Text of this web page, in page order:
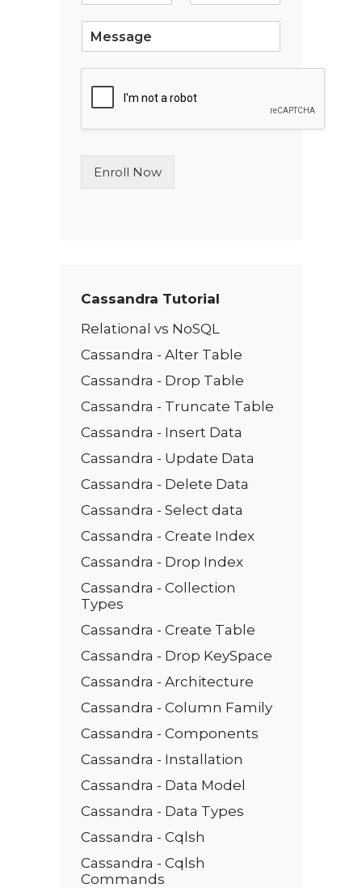
L
n
T
Enroll Now
Cassandra Tutorial
Relational vs NoSQL
Cassandra - Alter Table
Cassandra - Drop Table
Cassandra - Truncate Table
Cassandra - Insert Data
Cassandra - Update Data
Cassandra - Delete Data
Cassandra - Select data
Cassandra - Create Index
Cassandra - Drop Index
Cassandra - Collection
Types
Cassandra - Create Table
Cassandra - Drop KeySpace
Cassandra - Architecture
Cassandra - Column Family
Cassandra - Components
Cassandra - Installation
Cassandra - Data Model
Cassandra - Data Types
Cassandra - Cqlsh
Cassandra - Cqlsh
Commands